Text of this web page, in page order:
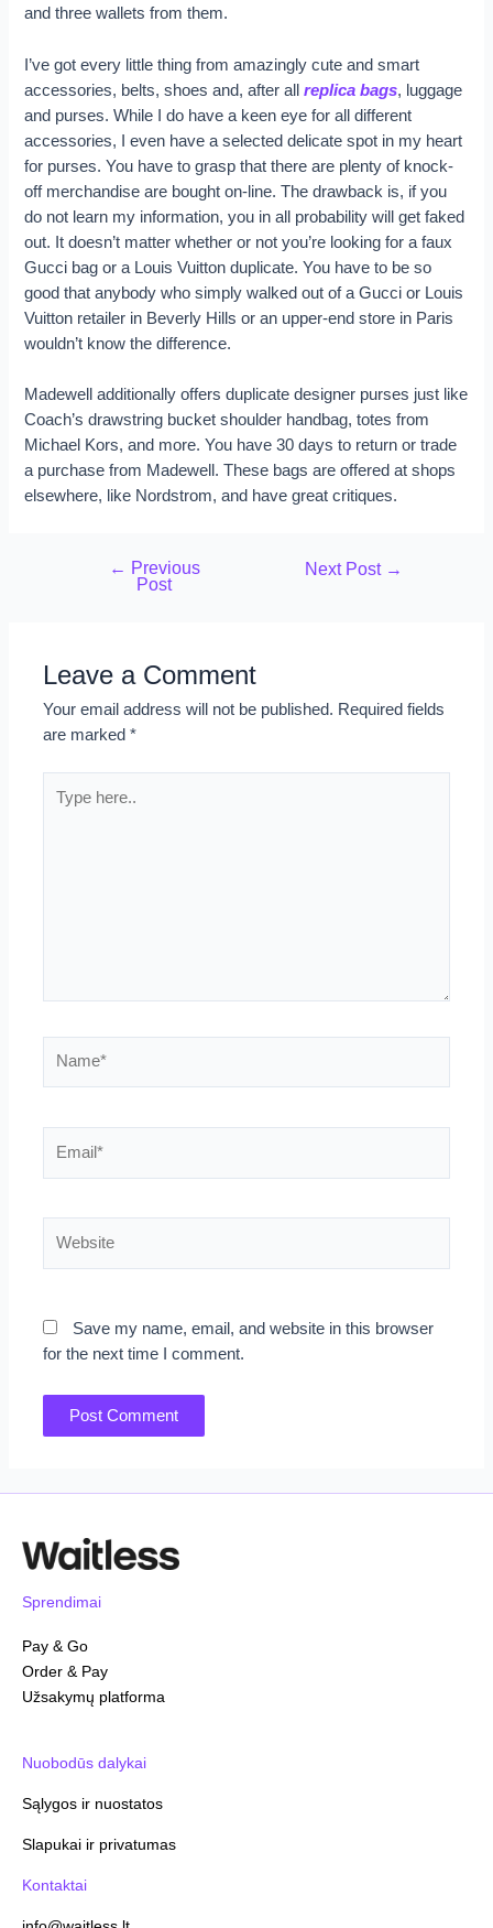
and three wallets from them.
I’ve got every little thing from amazingly cute and smart
accessories, belts, shoes and, after allreplica bags, luggage
and purses. While I do have a keen eye for all different
accessories, I even have a selected delicate spot in my heart
for purses. You have to grasp that there are plenty of knock-
off merchandise are bought on-line. The drawback is, if you
do not learn my information, you in all probability will get faked
out. It doesn’t matter whether or not you’re looking for a faux
Gucci bag or a Louis Vuitton duplicate. You have to be so
good that anybody who simply walked out of a Gucci or Louis
Vuitton retailer in Beverly Hills or an upper-end store in Paris
wouldn’t know the difference.
Madewell additionally offers duplicate designer purses just like
Coach’s drawstring bucket shoulder handbag, totes from
Michael Kors, and more. You have 30 days to return or trade
a purchase from Madewell. These bags are offered at shops
elsewhere, like Nordstrom, and have great critiques.
← Previous
Post
Next Post →
Leave a Comment
Your email address will not be published. Required fields
are marked*
here..
Save my name, email, and website in this browser
for the next time I comment.
Sprendimai
Pay & Go
Order & Pay
Užsakymų platforma
Nuobodūs dalykai
Sąlygos ir nuostatos
Slapukai ir privatumas
Kontaktai